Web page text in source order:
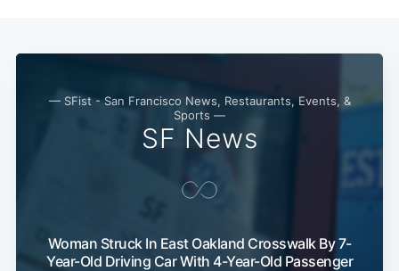
— SFist - San Francisco News, Restaurants, Events, &
Sports —
SF News
Woman Struck In East Oakland Crosswalk By 7-
Year-Old Driving Car With 4-Year-Old Passenger